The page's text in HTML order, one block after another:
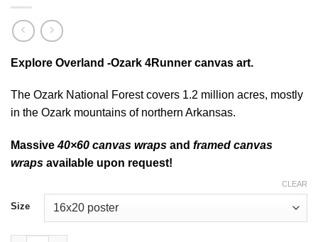
Explore Overland -Ozark 4Runner canvas art.
The Ozark National Forest covers 1.2 million acres, mostly
in the Ozark mountains of northern Arkansas.
Massive40×60 canvas wraps and framed canvas
wraps available upon request!
Size
CLEAR